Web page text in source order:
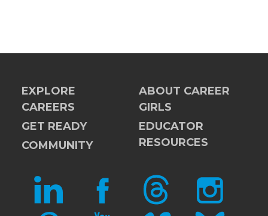
EXPLORE
CAREERS
GET READY
COMMUNITY
ABOUT CAREER
GIRLS
EDUCATOR
RESOURCES
LINKEDIN FACEBOOKTHREADS INSTAGRAM